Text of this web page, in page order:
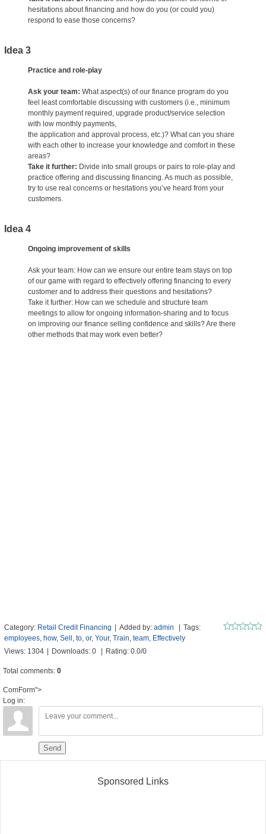
hesitations about financing and how do you (or could you)
respond to ease those concerns?
Idea 3
Practice and role-play
Ask your team: What aspect(s) of our finance program do you
feel least comfortable discussing with customers (i.e., minimum
monthly payment required, upgrade product/service selection
with low monthly payments,
the application and approval process, etc.)? What can you share
with each other to increase your knowledge and comfort in these
areas?
Take it further: Divide into small groups or pairs to role-play and
practice offering and discussing financing. As much as possible,
try to use real concerns or hesitations you’ve heard from your
customers.
Idea 4
Ongoing improvement of skills
Ask your team: How can we ensure our entire team stays on top
of our game with regard to effectively offering financing to every
customer and to address their questions and hesitations?
Take it further: How can we schedule and structure team
meetings to allow for ongoing information-sharing and to focus
on improving our finance selling confidence and skills? Are there
other methods that may work even better?
Category: Retail Credit Financing | Added by: admin | Tags:
employees how, Sell to or, Your, Train team Effectively
Views: 1304 | Downloads: 0 | Rating: 0.0/0
Total comments: 0
ComForm">
Log in:
Send
Sponsored Links